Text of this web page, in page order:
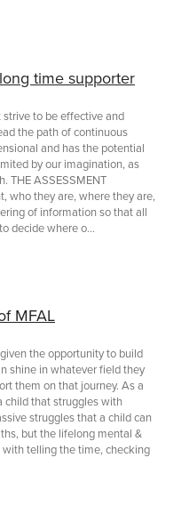
time supporter
strive to be effective and
the path of continuous
and has the potential
by our imagination, as
THE ASSESSMENT
who they are, where they are,
of information so that all
decide where o...
MFAL
the opportunity to build
shine in whatever field they
them on that journey. As a
child that struggles with
struggles that a child can
but the lifelong mental &
telling the time, checking